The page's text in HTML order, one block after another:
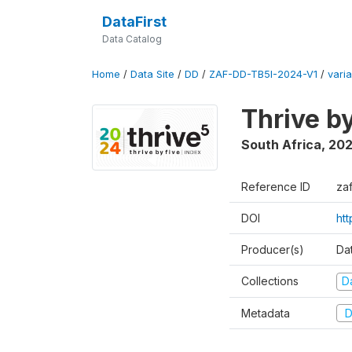
DataFirst
Data Catalog
Home / Data Site / DD / ZAF-DD-TB5I-2024-V1 /
Thrive
South Africa,
Reference ID
DOI
Producer(s)
Collections
Metadata